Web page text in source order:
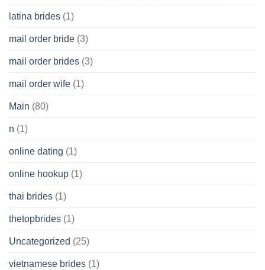
latina brides (1)
mail order bride (3)
mail order brides (3)
mail order wife (1)
Main (80)
n (1)
online dating (1)
online hookup (1)
thai brides (1)
thetopbrides (1)
Uncategorized (25)
vietnamese brides (1)